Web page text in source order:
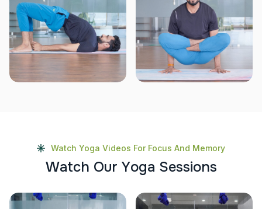
Watch Yoga Videos For Focus And Memory
Watch Our Yoga Sessions